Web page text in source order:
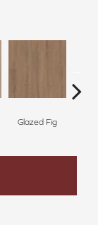
Glazed Fig